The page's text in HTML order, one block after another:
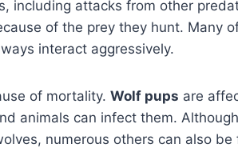
including attacks from other
of the prey they hunt. Many
interact aggressively.
of mortality. Wolf pups are
animals can infect them.
numerous others can also be